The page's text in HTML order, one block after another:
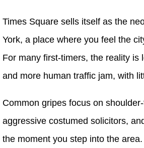
Times Square sells itself as the
York, a place where you feel the
For many first-timers, the reality is
and more human traffic jam, with
Common gripes focus on
aggressive costumed solicitors,
the moment you step into the